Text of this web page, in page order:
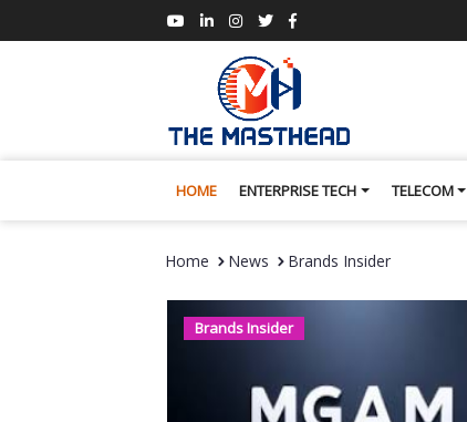
HOME ENTERPRISE TECH TELECOM
Home News Brands Insider
Brands Insider